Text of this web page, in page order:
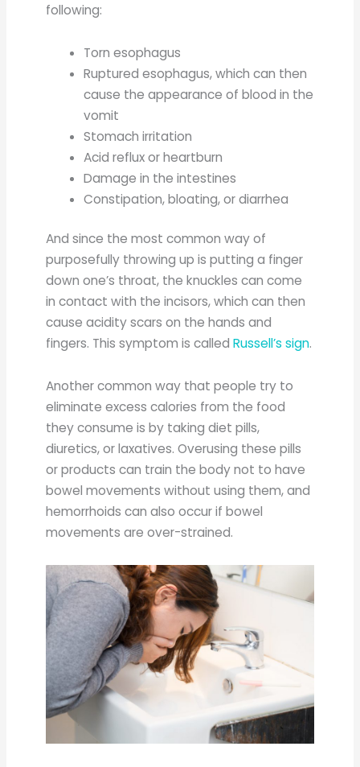
following:
Torn esophagus
Ruptured esophagus, which can then
cause the appearance of blood in the
vomit
Stomach irritation
Acid reflux or heartburn
Damage in the intestines
Constipation, bloating, or diarrhea
And since the most common way of
purposefully throwing up is putting a finger
down one’s throat, the knuckles can come
in contact with the incisors, which can then
cause acidity scars on the hands and
fingers. This symptom is calledRussell’s sign.
Another common way that people try to
eliminate excess calories from the food
they consume is by taking diet pills,
diuretics, or laxatives. Overusing these pills
or products can train the body not to have
bowel movements without using them, and
hemorrhoids can also occur if bowel
movements are over-strained.